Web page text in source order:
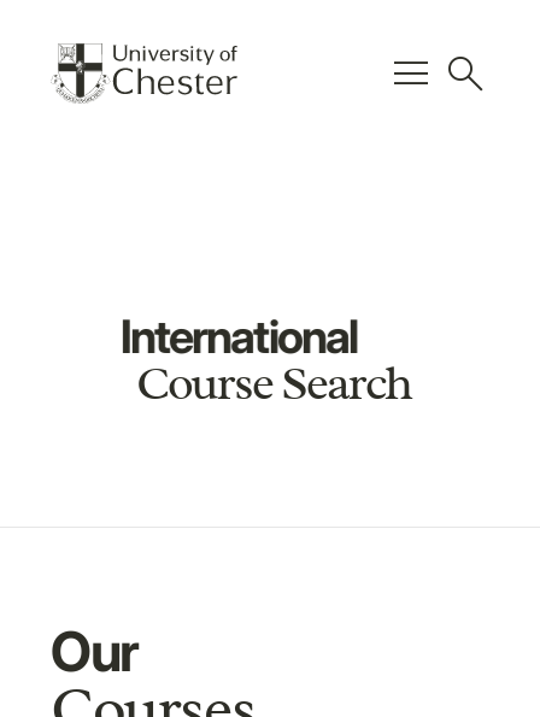
menu search
International
Course Search
Our